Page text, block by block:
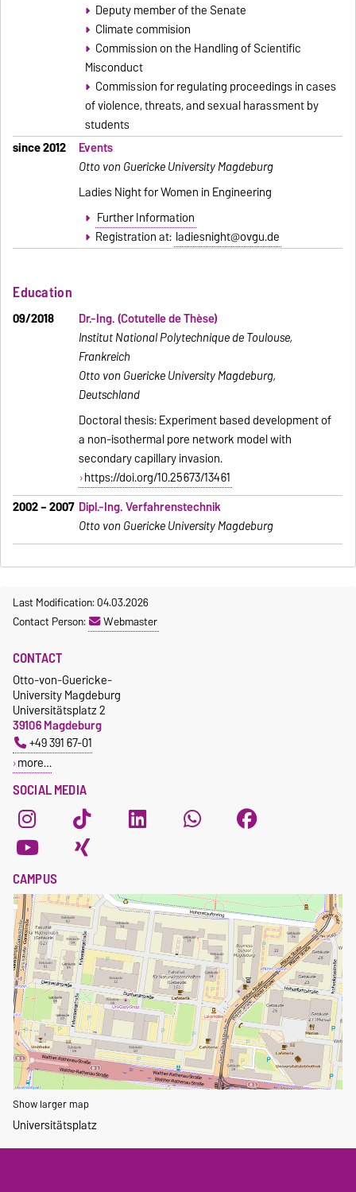
Deputy member of the Senate
Climate commision
Commission on the Handling of Scientific
Misconduct
Commission for regulating proceedings in cases
of violence, threats, and sexual harassment by
students
since 2012
Events
Otto von Guericke University Magdeburg
Ladies Night for Women in Engineering
Further Information
Registration at: ladiesnight@ovgu.de
Education
09/2018
Dr.-Ing. (Cotutelle de Thèse)
Institut National Polytechnique de Toulouse,
Frankreich
Otto von Guericke University Magdeburg,
Deutschland
Doctoral thesis: Experiment based development of
a non-isothermal pore network model with
secondary capillary invasion.
https://doi.org/10.25673/13461
2002 – 2007 Dipl.-Ing. Verfahrenstechnik
Otto von Guericke University Magdeburg
Last Modification: 04.03.2026
Contact Person:
Webmaster
SOCIAL MEDIA
CONTACT
Otto-von-Guericke-
University Magdeburg
Universitätsplatz 2
39106 Magdeburg
+49 391 67-01
more…
CAMPUS
Show larger map
Universitätsplatz